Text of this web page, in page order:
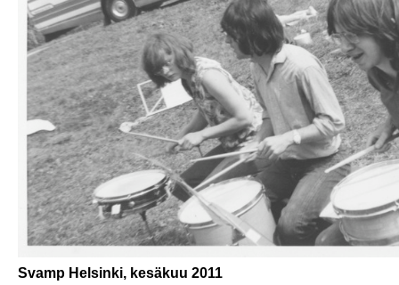
Svamp Helsinki, kesäkuu 2011